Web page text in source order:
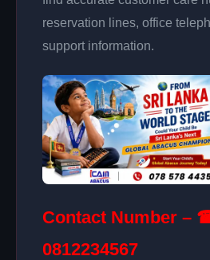
reservation lines, office
support information.
Contact Number –
0812234567